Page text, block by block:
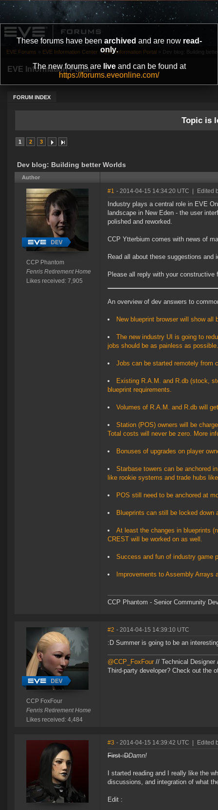
These forums have been archived and are now read-
only.
The new forums are liveand can be found at
https://forums.eveonline.com/
EVE Information Portal
FORUM INDEX
EVE Forums » EVE Information Center » EVE Information Portal » Dev blog: Building
Topic is
1 2 3
Dev blog: Building better Worlds
Author
CCP Phantom
Fenris Retirement Home
Likes received: 7,905
#1 - 2014-04-15 14:34:20 UTC Edited
Industry plays a central role in EVE
landscape in New Eden - the user
polished and reworked.
CCP Ytterbium comes with news of
Read all about these suggestions
Please all reply with your constructive
An overview of dev answers to
New blueprint browser will show
The new industry UI is going to
jobs should be as painless as
Jobs can be started remotely from
Existing R.A.M. and R.db (stock,
blueprint requirements.
Volumes of R.A.M. and R.db will
Station (POS) owners will be
Total costs will never be zero. More
Bonuses of upgrades on player
Starbase towers can be anchored
like rookie systems and trade hubs
POS still need to be anchored at
Blueprints can still be locked
At least the changes in blueprints
CREST will be worked on as well.
Success and fun of industry game
Improvements to Assembly Arrays
CCP Phantom - Senior Community
CCP FoxFour
Fenris Retirement Home
Likes received: 4,484
#2 - 2014-04-15 14:39:10 UTC
:D Summer is going to be an
@CCP_FoxFour // Technical Designer
Third-party developer? Check out the
#3 - 2014-04-15 14:39:42 UTC Edited
First :DDamn!
I started reading and I really like the
discussions, and integration of what
Edit :